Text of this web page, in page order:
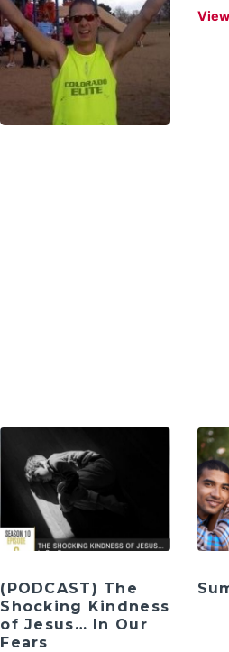
(PODCAST) The
Shocking Kindness
of Jesus… In Our
Fears